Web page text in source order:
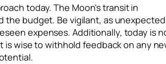
today. The Moon’s transit in
the budget. Be vigilant, as unexpected
expenses. Additionally, today is
is wise to withhold feedback on any